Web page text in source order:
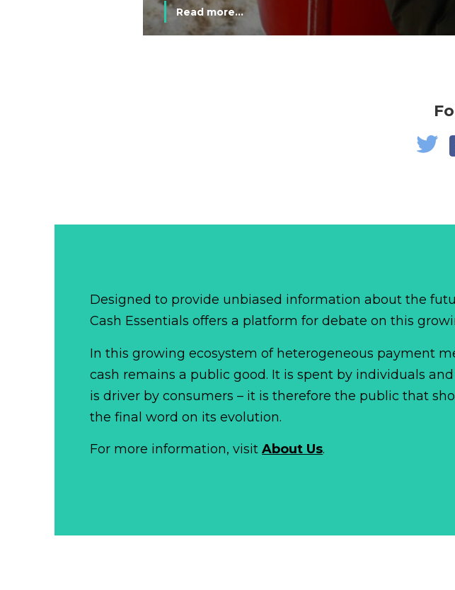
Read more...
Designed to provide unbiased information about the
Cash Essentials offers a platform for debate on this
In this growing ecosystem of heterogeneous payment
cash remains a public good. It is spent by individuals
is driver by consumers – it is therefore the public that
the final word on its evolution.
For more information, visitAbout Us.